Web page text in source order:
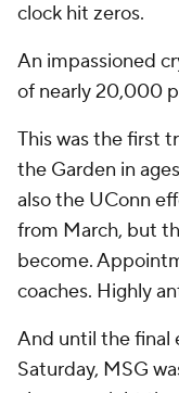
clock hit zeros.
An impassioned
of nearly 20,000
This was the first
the Garden in
also the UConn
from March, but
become.
coaches. Highly
And until the final
Saturday, MSG